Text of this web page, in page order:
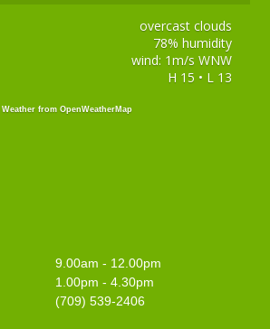
overcast clouds
78% humidity
wind: 1m/s WNW
H 15 • L 13
Weather from OpenWeatherMap
9.00am - 12.00pm
1.00pm - 4.30pm
(709) 539-2406